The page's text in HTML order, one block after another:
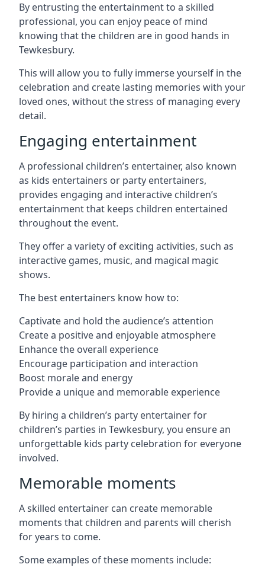
By entrusting the entertainment to a skilled
professional, you can enjoy peace of mind
knowing that the children are in good hands in
Tewkesbury.
This will allow you to fully immerse yourself in the
celebration and create lasting memories with your
loved ones, without the stress of managing every
detail.
Engaging entertainment
A professional children’s entertainer, also known
as kids entertainers or party entertainers,
provides engaging and interactive children’s
entertainment that keeps children entertained
throughout the event.
They offer a variety of exciting activities, such as
interactive games, music, and magical magic
shows.
The best entertainers know how to:
Captivate and hold the audience’s attention
Create a positive and enjoyable atmosphere
Enhance the overall experience
Encourage participation and interaction
Boost morale and energy
Provide a unique and memorable experience
By hiring a children’s party entertainer for
children’s parties in Tewkesbury, you ensure an
unforgettable kids party celebration for everyone
involved.
Memorable moments
A skilled entertainer can create memorable
moments that children and parents will cherish
for years to come.
Some examples of these moments include: